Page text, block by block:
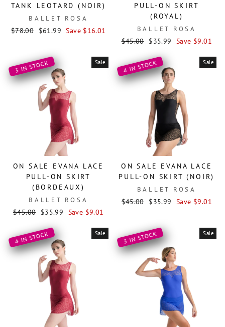
TANK LEOTARD (NOIR)
BALLET ROSA
Regular
$78.00 Sale
$61.99 Save $16.01
PULL-ON SKIRT
(ROYAL)
BALLET ROSA
Regular
$45.00 Sale
$35.99 Save $9.01
Sale
3 IN STOCK
ON SALE EVANA LACE
PULL-ON SKIRT
(BORDEAUX)
BALLET ROSA
Regular
$45.00 Sale
$35.99 Save $9.01
Sale
4 IN STOCK
ON SALE EVANA LACE
PULL-ON SKIRT (NOIR)
BALLET ROSA
Regular
$45.00 Sale
$35.99 Save $9.01
Sale
4 IN STOCK Sale
3 IN STOCK